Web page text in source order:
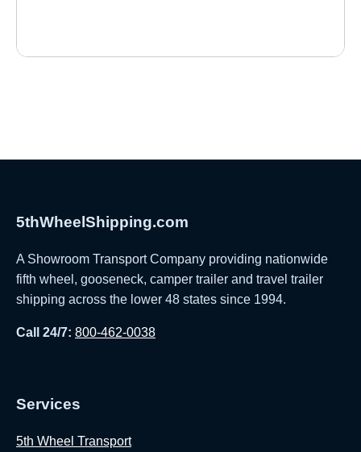
5thWheelShipping.com
A Showroom Transport Company providing nationwide
fifth wheel, gooseneck, camper trailer and travel trailer
shipping across the lower 48 states since 1994.
Call 24/7: 800-462-0038
Services
5th Wheel Transport